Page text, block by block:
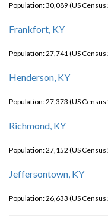
Population: 30,089 (US Census
Frankfort, KY
Population: 27,741 (US Census
Henderson, KY
Population: 27,373 (US Census
Richmond, KY
Population: 27,152 (US Census
Jeffersontown, KY
Population: 26,633 (US Census